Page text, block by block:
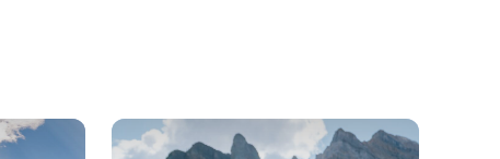
in Banff and Lake Louise
See details about Summer Foodie Getaway